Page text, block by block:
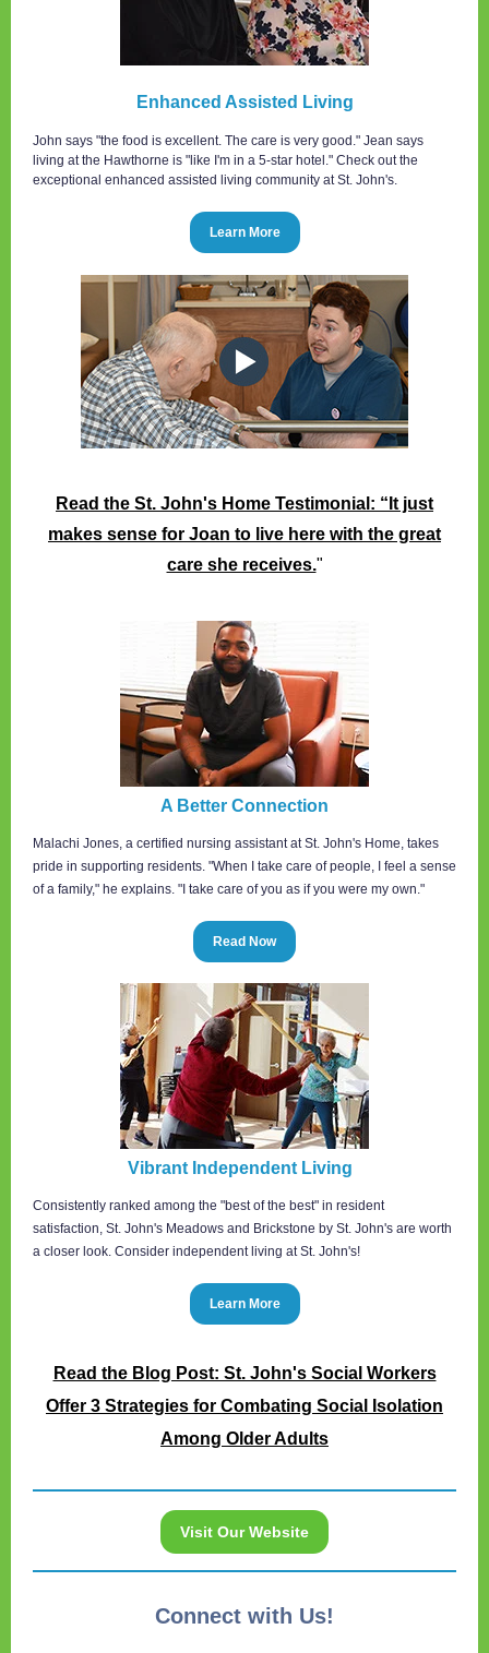
Enhanced Assisted Living
John says "the food is excellent. The care is very good." Jean says
living at the Hawthorne is "like I'm in a 5-star hotel." Check out the
exceptional enhanced assisted living community at St. John's.
Learn More
Read the St. John's Home Testimonial: “It just
makes sense for Joan to live here with the great
care she receives."
A Better Connection
Malachi Jones, a certified nursing assistant at St. John's Home, takes
pride in supporting residents. "When I take care of people, I feel a sense
of a family," he explains. "I take care of you as if you were my own."
Read Now
Vibrant Independent Living
Consistently ranked among the "best of the best" in resident
satisfaction, St. John's Meadows and Brickstone by St. John's are worth
a closer look. Consider independent living at St. John's!
Learn More
Read the Blog Post: St. John's Social Workers
Offer 3 Strategies for Combating Social Isolation
Among Older Adults
Visit Our Website
Connect with Us!